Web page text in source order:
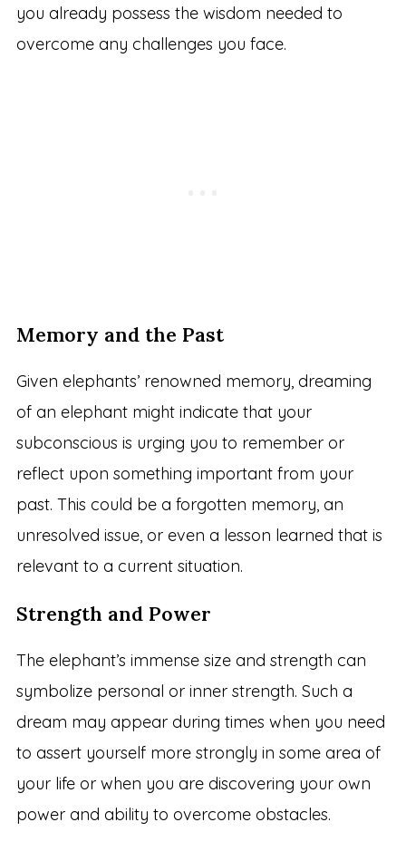
you already possess the wisdom needed to
overcome any challenges you face.
Memory and the Past
Given elephants’ renowned memory, dreaming
of an elephant might indicate that your
subconscious is urging you to remember or
reflect upon something important from your
past. This could be a forgotten memory, an
unresolved issue, or even a lesson learned that is
relevant to a current situation.
Strength and Power
The elephant’s immense size and strength can
symbolize personal or inner strength. Such a
dream may appear during times when you need
to assert yourself more strongly in some area of
your life or when you are discovering your own
power and ability to overcome obstacles.